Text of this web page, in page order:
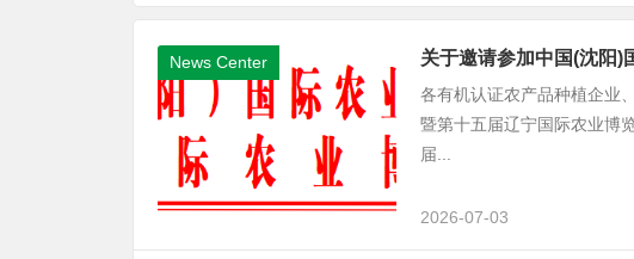
News Center 关于邀请参加中国(沈阳)
各有机认证农产品种植企业
暨第十五届辽宁国际农业博
届...
2026-07-03